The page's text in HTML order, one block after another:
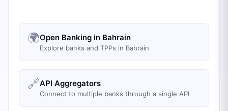
🌍Open Banking in Bahrain
Explore banks and TPPs in Bahrain
🔗API Aggregators
Connect to multiple banks through a single API